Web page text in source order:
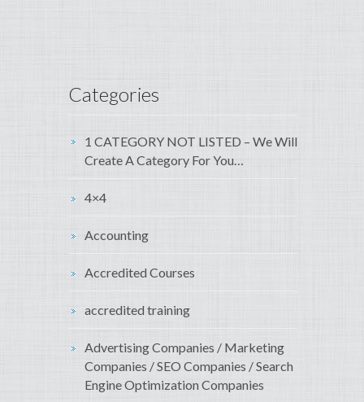
Categories
1 CATEGORY NOT LISTED – We Will
Create A Category For You…
4×4
Accounting
Accredited Courses
accredited training
Advertising Companies / Marketing
Companies / SEO Companies / Search
Engine Optimization Companies